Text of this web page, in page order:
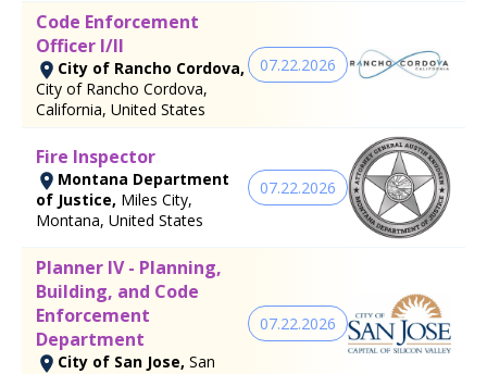
Code Enforcement
Officer I/II
City of Rancho Cordova,
City of Rancho Cordova,
California, United States
07.22.2026
Fire Inspector
Montana Department
of Justice, Miles City,
Montana, United States
07.22.2026
Planner IV - Planning,
Building, and Code
Enforcement
Department
City of San Jose, San
07.22.2026